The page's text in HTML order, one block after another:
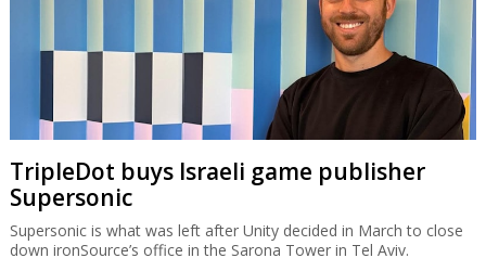
TripleDot buys Israeli game publisher
Supersonic
Supersonic is what was left after Unity decided in March to close
down ironSource’s office in the Sarona Tower in Tel Aviv.